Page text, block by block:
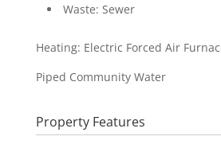
Waste: Sewer
Heating: Electric Forced Air
Piped Community Water
Property Features